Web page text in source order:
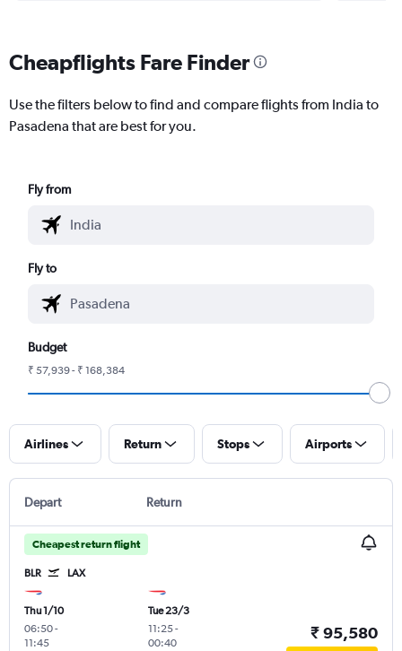
Cheapflights Fare Finder
Use the filters below to find and compare flights from India to
Pasadena that are best for you.
Fly from
Fly to
Budget
₹ 57,939 - ₹ 168,384
Airlines Return Stops Airports
Depart Return
Cheapest return flight
BLR LAX
Thu 1/10
06:50-
11:45
Tue 23/3
11:25-
00:40
₹ 95,580